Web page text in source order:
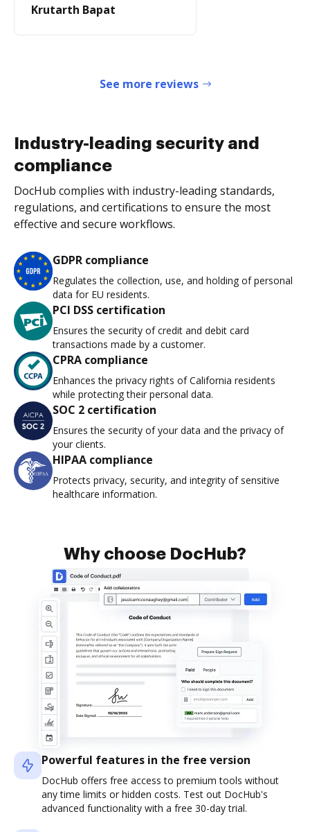
Krutarth Bapat
See more reviews
Industry-leading security and
compliance
DocHub complies with industry-leading standards,
regulations, and certifications to ensure the most
effective and secure workflows.
GDPR compliance
Regulates the collection, use, and holding of personal
data for EU residents.
PCI DSS certification
Ensures the security of credit and debit card
transactions made by a customer.
CPRA compliance
Enhances the privacy rights of California residents
while protecting their personal data.
SOC 2 certification
Ensures the security of your data and the privacy of
your clients.
HIPAA compliance
Protects privacy, security, and integrity of sensitive
healthcare information.
Why choose DocHub?
Powerful features in the free version
DocHub offers free access to premium tools without
any time limits or hidden costs. Test out DocHub's
advanced functionality with a free 30-day trial.